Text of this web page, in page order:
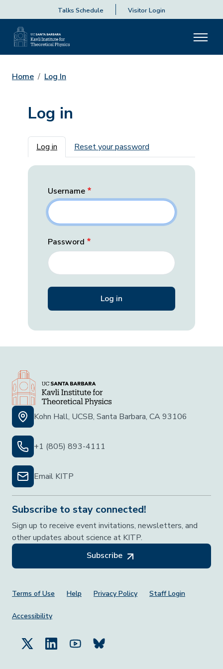
Talks Schedule Visitor Login
Home Log In
Log in
Primary tabs
Log in Reset your password
Username
Password
Kohn Hall, UCSB, Santa Barbara, CA 93106
+1 (805) 893-4111
Email KITP
Subscribe to stay connected!
Sign up to receive event invitations, newsletters, and
other updates about science at KITP.
Subscribe
Footer Menu
Terms of Use Help Privacy Policy Staff Login
Accessibility